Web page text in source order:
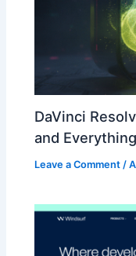
DaVinci
and
Leave a Comment /